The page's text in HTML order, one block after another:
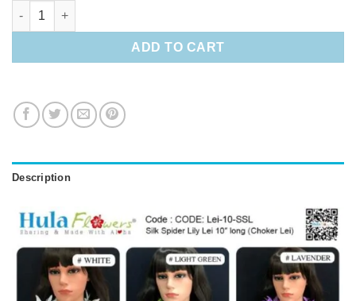
Silk Spider Lily Lei 10" long (Choker Lei) quantity
ADD TO CART
Description